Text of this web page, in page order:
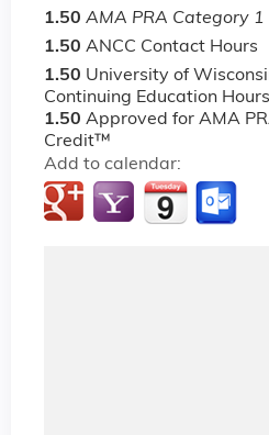
1.50 AMA PRA Category 1
1.50 ANCC Contact Hours
1.50 University of
Continuing Education Hours
1.50 Approved for AMA
Credit™
Add to calendar: